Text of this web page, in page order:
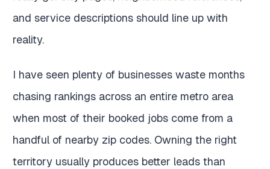
and service descriptions should line up with
reality.
I have seen plenty of businesses waste months
chasing rankings across an entire metro area
when most of their booked jobs come from a
handful of nearby zip codes. Owning the right
territory usually produces better leads than